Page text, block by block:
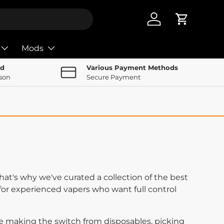
Log in Cart
Mods
Various Payment Methods
Secure Payment
why we've curated a collection of the best
experienced vapers who want full control
making the switch from disposables, picking